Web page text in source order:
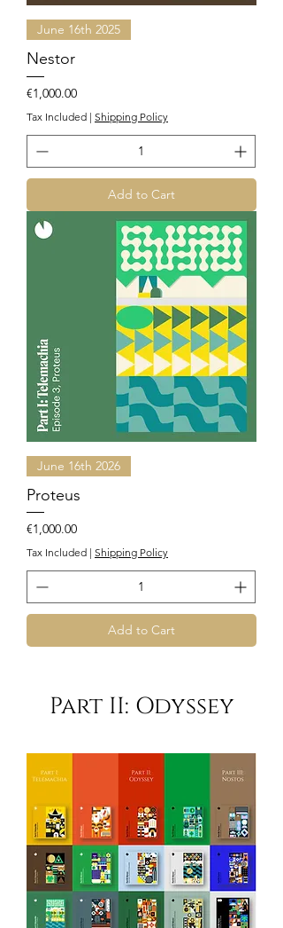
June 16th 2025
Nestor
Price
€1,000.00
Tax Included | Shipping Policy
Add to Cart
June 16th 2026
Proteus
Price
€1,000.00
Tax Included | Shipping Policy
Add to Cart
Part II: Odyssey